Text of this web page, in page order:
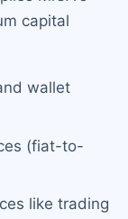
capital
wallet
(fiat-to-
like trading